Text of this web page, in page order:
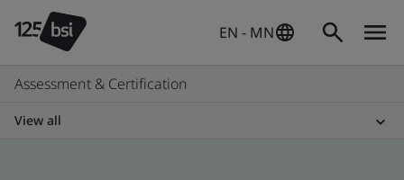
EN - MN
Assessment & Certification
View all